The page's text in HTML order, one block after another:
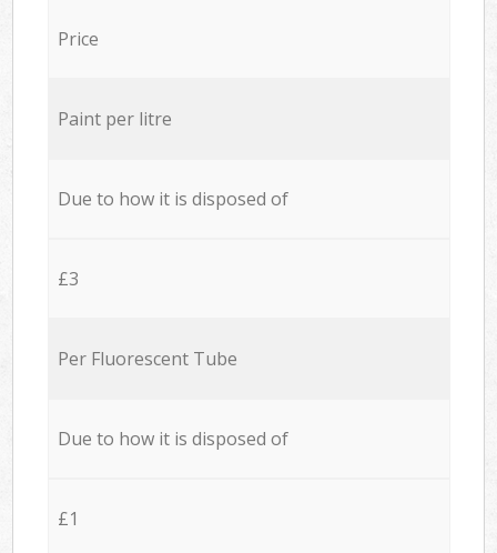
Price
Paint per litre
Due to how it is disposed of
£3
Per Fluorescent Tube
Due to how it is disposed of
£1